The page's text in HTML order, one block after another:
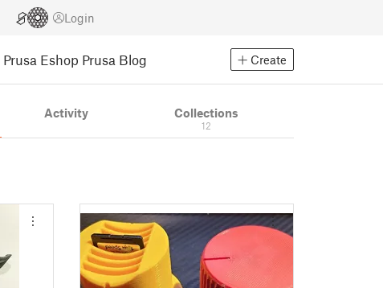
Login
Prusa Eshop Prusa Blog Create
Activity Collections
12